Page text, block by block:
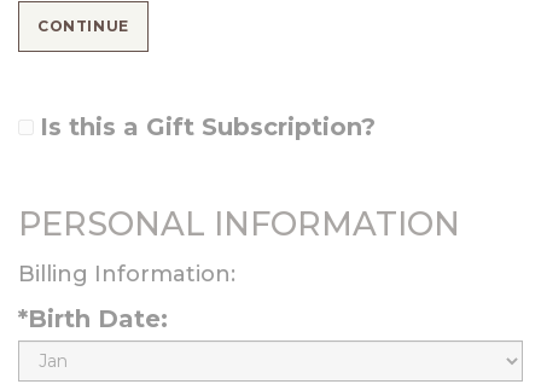
CONTINUE
Is this a Gift Subscription?
PERSONAL INFORMATION
Billing Information:
*Birth Date: